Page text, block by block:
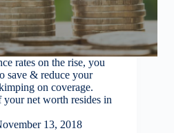
rates on the rise, you
save & reduce your
on coverage.
net worth resides in
13, 2018